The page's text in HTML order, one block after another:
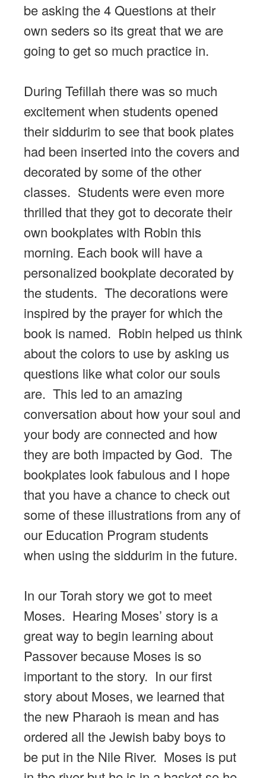
be asking the 4 Questions at their
own seders so its great that we are
going to get so much practice in.
During Tefillah there was so much
excitement when students opened
their siddurim to see that book plates
had been inserted into the covers and
decorated by some of the other
classes. Students were even more
thrilled that they got to decorate their
own bookplates with Robin this
morning. Each book will have a
personalized bookplate decorated by
the students. The decorations were
inspired by the prayer for which the
book is named. Robin helped us think
about the colors to use by asking us
questions like what color our souls
are. This led to an amazing
conversation about how your soul and
your body are connected and how
they are both impacted by God. The
bookplates look fabulous and I hope
that you have a chance to check out
some of these illustrations from any of
our Education Program students
when using the siddurim in the future.
In our Torah story we got to meet
Moses. Hearing Moses’ story is a
great way to begin learning about
Passover because Moses is so
important to the story. In our first
story about Moses, we learned that
the new Pharaoh is mean and has
ordered all the Jewish baby boys to
be put in the Nile River. Moses is put